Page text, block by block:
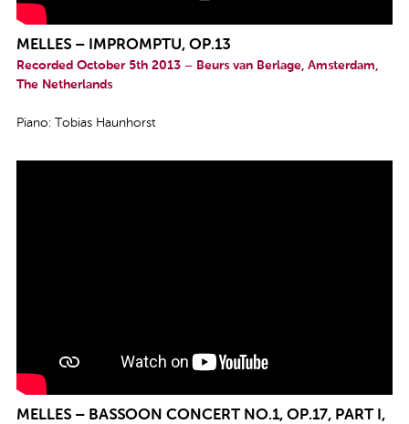
MELLES – IMPROMPTU, OP.13
Recorded October 5th 2013 – Beurs van Berlage, Amsterdam,
The Netherlands
Piano: Tobias Haunhorst
MELLES – BASSOON CONCERT NO.1, OP.17, PART I,